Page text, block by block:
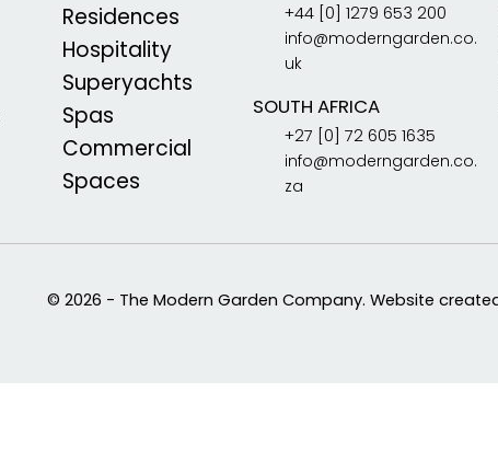
Residences
Hospitality
Superyachts
Spas
Commercial
Spaces
+44 [0] 1279 653 200
info@moderngarden.co.
uk
SOUTH AFRICA
+27 [0] 72 605 1635
info@moderngarden.co.
za
© 2026 - The Modern Garden Company. Website